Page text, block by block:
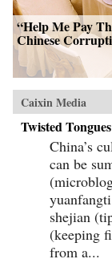
“Help Me Pay
Chinese
Caixin Media
Twisted Tongues
China’s
can be
shejian
(keeping
from a...